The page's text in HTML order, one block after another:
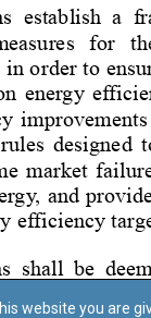
website you are